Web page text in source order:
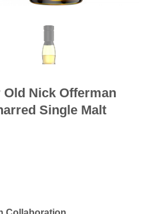
Old Nick Offerman
Single Malt